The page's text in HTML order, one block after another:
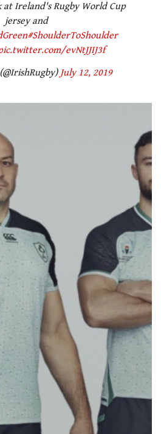
at Ireland's Rugby World Cup
jersey and
#ShoulderToShoulder
evNtJJIJ3f
July 12, 2019